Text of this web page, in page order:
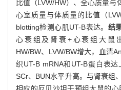
比值（LVW/HW）、全心质量与
心室质量与体质量的比值（
blotting检测心肌UT-B表达。 结
心衰组及肾衰+心衰组大鼠
HW/BW、LVW/BW增大，血清
织UT-B mRNA和UT-B蛋白表
SCr、BUN水平升高。与肾衰组
相应的厄贝沙坦干预组大鼠的心